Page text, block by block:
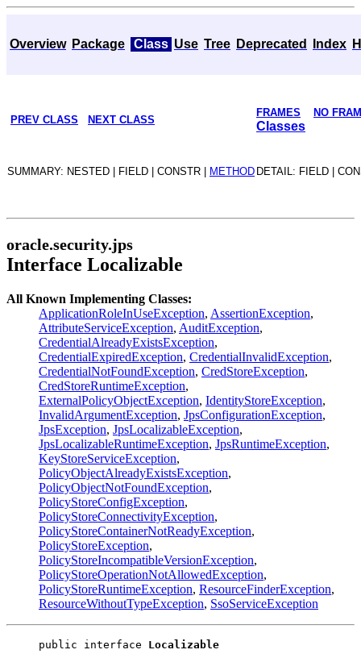
Overview Package Class Use Tree Deprecated Index
PREV CLASS NEXT CLASS
FRAMES NO
Classes
SUMMARY: NESTED | FIELD | CONSTR | METHOD DETAIL: FIELD |
oracle.security.jps
Interface Localizable
All Known Implementing Classes:
ApplicationRoleInUseException, AssertionException,
AttributeServiceException, AuditException,
CredentialAlreadyExistsException,
CredentialExpiredException, CredentialInvalidException,
CredentialNotFoundException, CredStoreException,
CredStoreRuntimeException,
ExternalPolicyObjectException, IdentityStoreException,
InvalidArgumentException, JpsConfigurationException,
JpsException, JpsLocalizableException,
JpsLocalizableRuntimeException, JpsRuntimeException,
KeyStoreServiceException,
PolicyObjectAlreadyExistsException,
PolicyObjectNotFoundException,
PolicyStoreConfigException,
PolicyStoreConnectivityException,
PolicyStoreContainerNotReadyException,
PolicyStoreException,
PolicyStoreIncompatibleVersionException,
PolicyStoreOperationNotAllowedException,
PolicyStoreRuntimeException, ResourceFinderException,
ResourceWithoutTypeException, SsoServiceException
public interface Localizable